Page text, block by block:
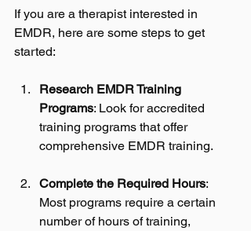
If you are a therapist interested in
EMDR, here are some steps to get
started:
Research EMDR Training
Programs: Look for accredited
training programs that offer
comprehensive EMDR training.
Complete the Required Hours:
Most programs require a certain
number of hours of training,